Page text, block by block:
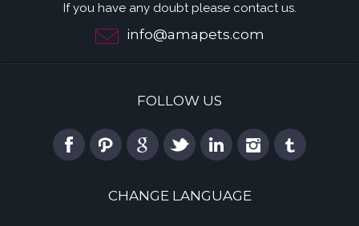
If you have any doubt please contact us.
info@amapets.com
FOLLOW US
CHANGE LANGUAGE